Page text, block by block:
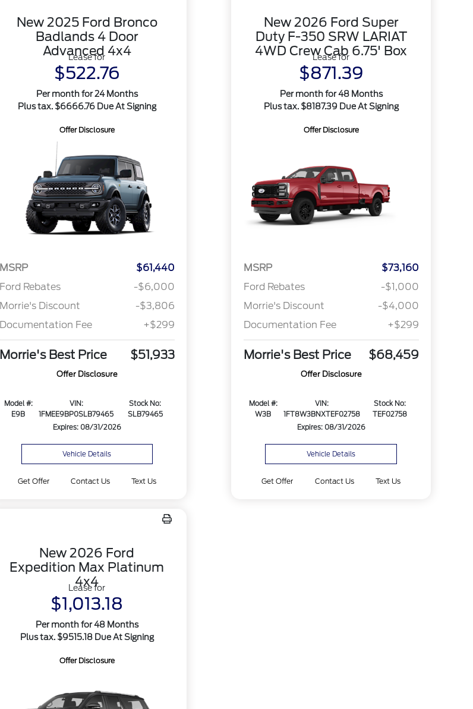
New 2025 Ford Bronco
Badlands 4 Door
Advanced 4x4
Lease for
$522.76
Per month for 24 Months
Plus tax. $6666.76 Due At Signing
Offer Disclosure
MSRP
$61,440
Ford Rebates
-$6,000
Morrie's Discount
-$3,806
Documentation Fee
+$299
Morrie's Best Price $51,933
Offer Disclosure
Model #:
E9B
VIN:
1FMEE9BP0SLB79465
Stock No:
SLB79465
Expires: 08/31/2026
Vehicle Details
Get Offer Contact Us Text Us
New 2026 Ford Super
Duty F-350 SRW LARIAT
4WD Crew Cab 6.75' Box
Lease for
$871.39
Per month for 48 Months
Plus tax. $8187.39 Due At Signing
Offer Disclosure
MSRP
$73,160
Ford Rebates
-$1,000
Morrie's Discount
-$4,000
Documentation Fee
+$299
Morrie's Best Price $68,459
Offer Disclosure
Model #:
W3B
VIN:
1FT8W3BNXTEF02758
Stock No:
TEF02758
Expires: 08/31/2026
Vehicle Details
Get Offer Contact Us Text Us
New 2026 Ford
Expedition Max Platinum
4x4
Lease for
$1,013.18
Per month for 48 Months
Plus tax. $9515.18 Due At Signing
Offer Disclosure